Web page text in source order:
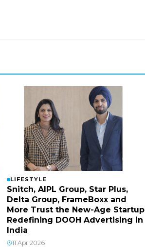
LIFESTYLE
Snitch, AIPL Group, Star Plus,
Delta Group, FrameBoxx and
More Trust the New-Age Startup
Redefining DOOH Advertising in
India
11 Apr 2026